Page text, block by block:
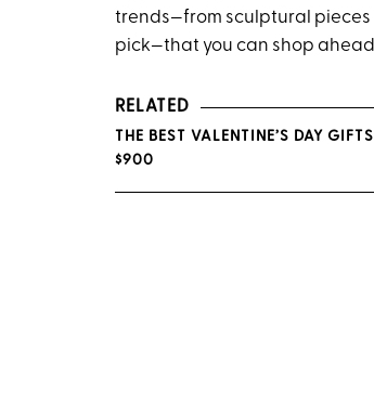
trends—from sculptural pieces
pick—that you can shop ahead
RELATED
THE BEST VALENTINE’S DAY
$900